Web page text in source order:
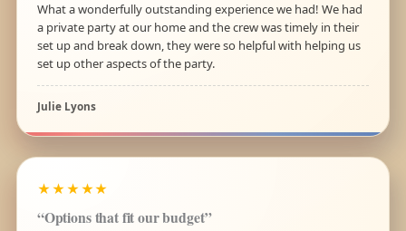
What a wonderfully outstanding experience we had! We had
a private party at our home and the crew was timely in their
set up and break down, they were so helpful with helping us
set up other aspects of the party.
Julie Lyons
★★★★★
“Options that fit our budget”